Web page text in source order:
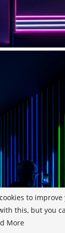
to
this, but you
More